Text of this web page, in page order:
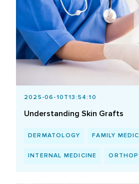
2025-06-10T13:54:10
Understanding Skin Grafts
DERMATOLOGY FAMILY
INTERNAL MEDICINE